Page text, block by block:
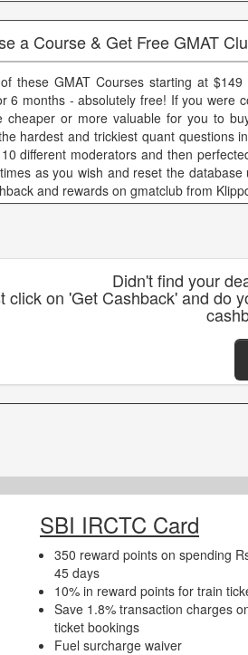
a Course & Get Free GMAT
these GMAT Courses starting at
6 months - absolutely free! If you were
cheaper or more valuable for you to
hardest and trickiest quant questions
different moderators and then
as you wish and reset the
and rewards on gmatclub from
Didn't find your
click on 'Get Cashback' and do
SBI IRCTC Card
350 reward points on spending
45 days
10% in reward points for train
Save 1.8% transaction charges
ticket bookings
Fuel surcharge waiver